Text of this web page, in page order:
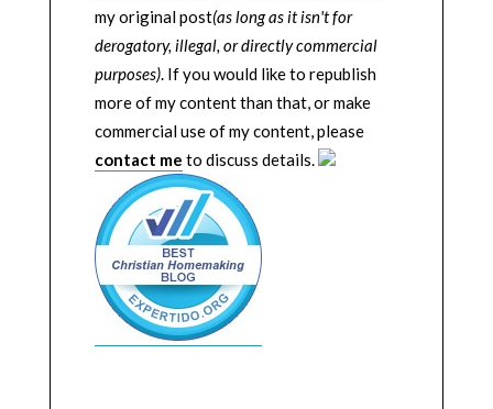
my original post(as long as it isn't for
derogatory, illegal, or directly commercial
purposes). If you would like to republish
more of my content than that, or make
commercial use of my content, please
contact me to discuss details.